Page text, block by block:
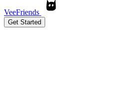
VeeFriends
Get Started